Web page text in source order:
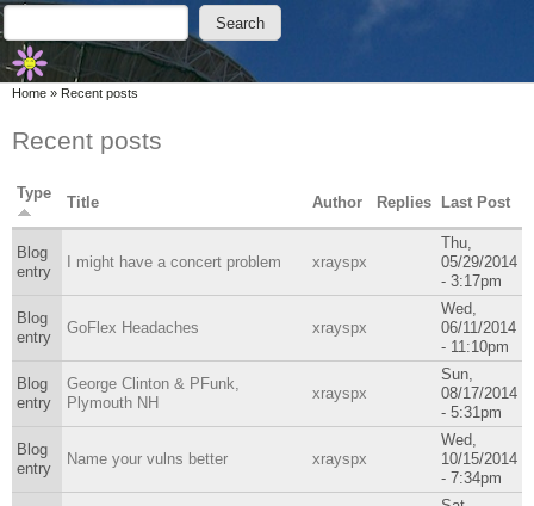
Skip to main content
Skip to search
Search form
Search
You are here
Home » Recent posts
Recent posts
Type
Title Author Replies Last Post
Blog
entry
I might have a concert problem xrayspx
Thu,
05/29/2014
- 3:17pm
Blog
entry
GoFlex Headaches xrayspx
Wed,
06/11/2014
- 11:10pm
Blog
entry
George Clinton & PFunk,
Plymouth NH
xrayspx
Sun,
08/17/2014
- 5:31pm
Blog
entry
Name your vulns better xrayspx
Wed,
10/15/2014
- 7:34pm